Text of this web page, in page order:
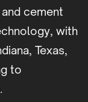
cement
with
Texas,
to